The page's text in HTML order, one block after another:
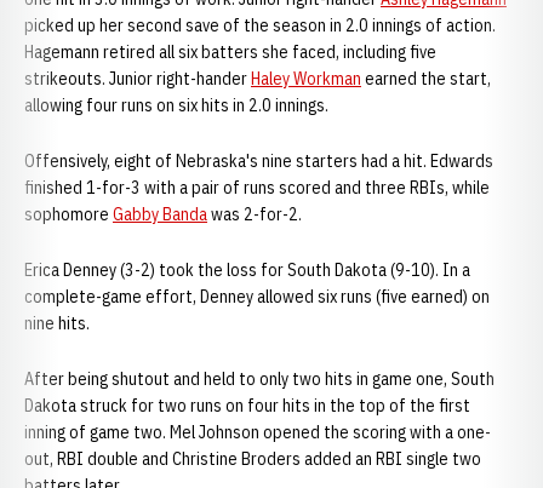
picked up her second save of the season in 2.0 innings of action.
Hagemann retired all six batters she faced, including five
strikeouts. Junior right-handerHaley Workman earned the start,
allowing four runs on six hits in 2.0 innings.
Offensively, eight of Nebraska's nine starters had a hit. Edwards
finished 1-for-3 with a pair of runs scored and three RBIs, while
sophomore Gabby Bandawas 2-for-2.
Erica Denney (3-2) took the loss for South Dakota (9-10). In a
complete-game effort, Denney allowed six runs (five earned) on
nine hits.
After being shutout and held to only two hits in game one, South
Dakota struck for two runs on four hits in the top of the first
inning of game two. Mel Johnson opened the scoring with a one-
out, RBI double and Christine Broders added an RBI single two